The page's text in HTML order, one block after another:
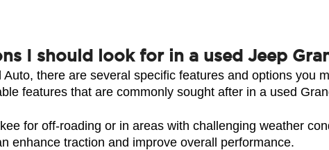
I should look for in a used Jeep
there are several specific features and options you
features that are commonly sought after in a used
for off-roading or in areas with challenging weather
enhance traction and improve overall performance.